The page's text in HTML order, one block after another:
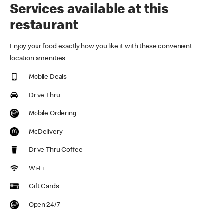
Services available at this
restaurant
Enjoy your food exactly how you like it with these convenient
location amenities
Mobile Deals
Drive Thru
Mobile Ordering
McDelivery
Drive Thru Coffee
Wi-Fi
Gift Cards
Open 24/7